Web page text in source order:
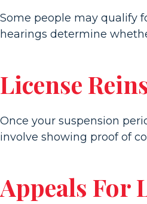
Some people may qualify
hearings determine
License
Once your suspension
involve showing proof of
Appeals For